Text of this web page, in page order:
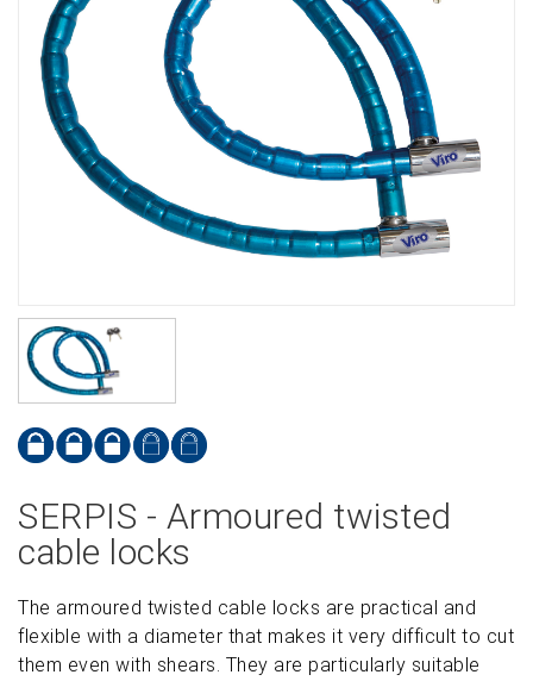
SERPIS - Armoured twisted
cable locks
The armoured twisted cable locks are practical and
flexible with a diameter that makes it very difficult to cut
them even with shears. They are particularly suitable